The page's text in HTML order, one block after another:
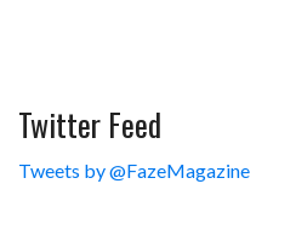
Twitter Feed
Tweets by @FazeMagazine